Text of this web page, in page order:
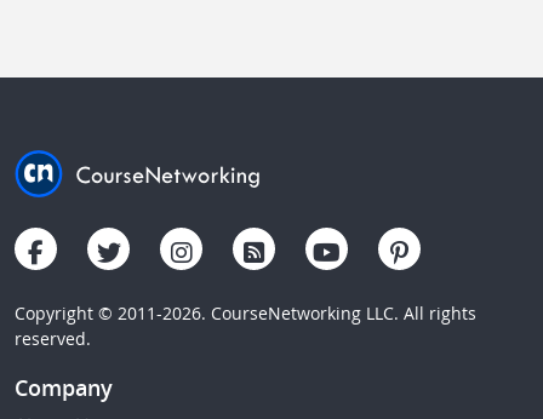
Copyright © 2011-2026. CourseNetworking LLC. All rights
reserved.
Company